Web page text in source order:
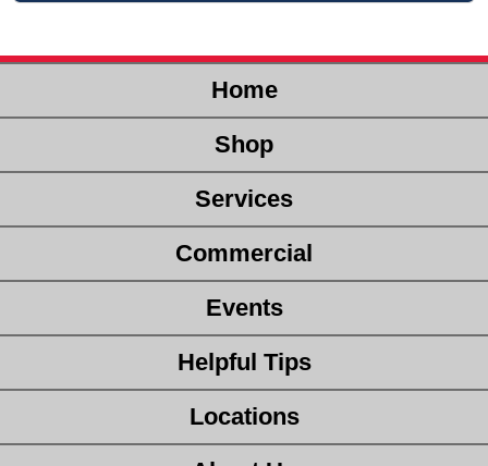
Home
Shop
Services
Commercial
Events
Helpful Tips
Locations